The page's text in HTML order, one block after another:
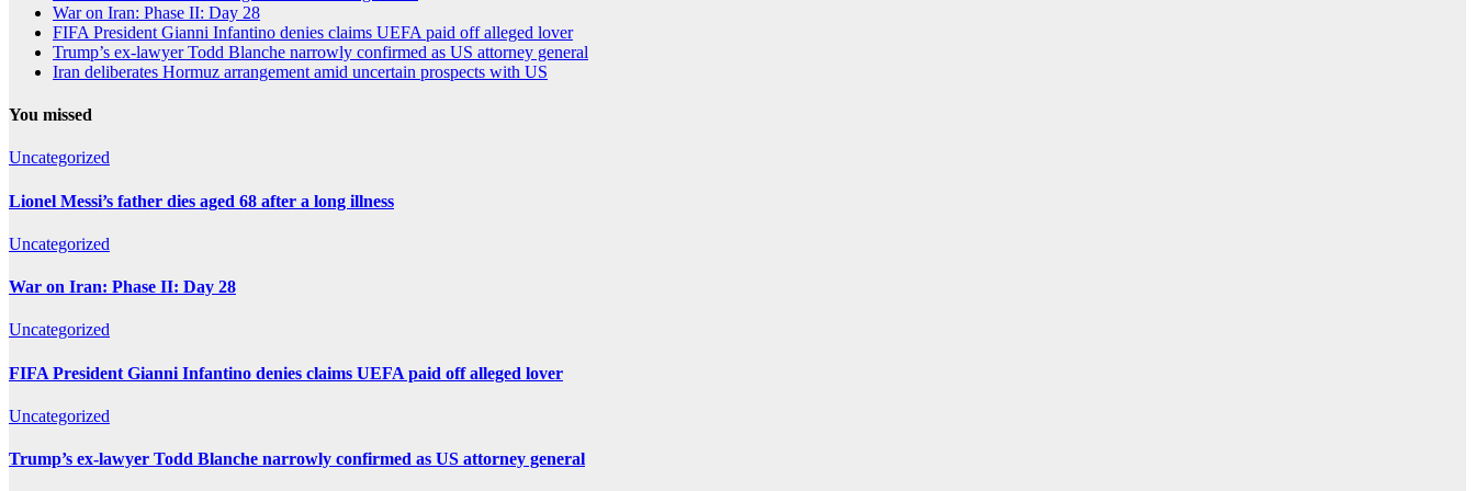
War on Iran: Phase II: Day 28
FIFA President Gianni Infantino denies claims UEFA paid off alleged lover
Trump’s ex-lawyer Todd Blanche narrowly confirmed as US attorney general
Iran deliberates Hormuz arrangement amid uncertain prospects with US
You missed
Uncategorized
Lionel Messi’s father dies aged 68 after a long illness
Uncategorized
War on Iran: Phase II: Day 28
Uncategorized
FIFA President Gianni Infantino denies claims UEFA paid off alleged lover
Uncategorized
Trump’s ex-lawyer Todd Blanche narrowly confirmed as US attorney general